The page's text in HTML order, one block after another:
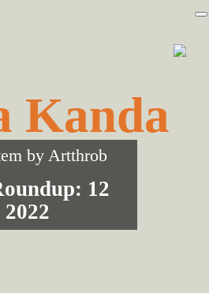
Kanda
by Artthrob
12